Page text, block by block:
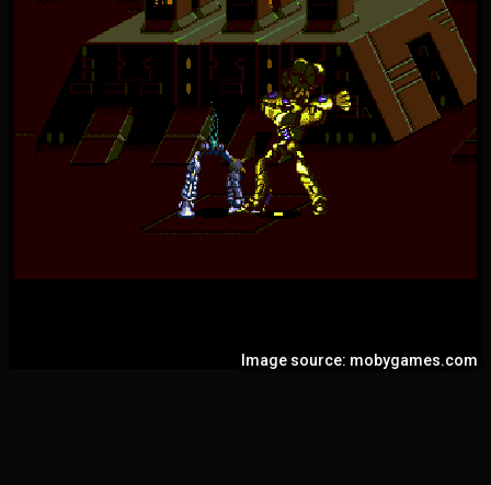
Image source: mobygames.com